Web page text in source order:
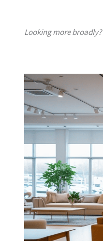
Looking more broadly?